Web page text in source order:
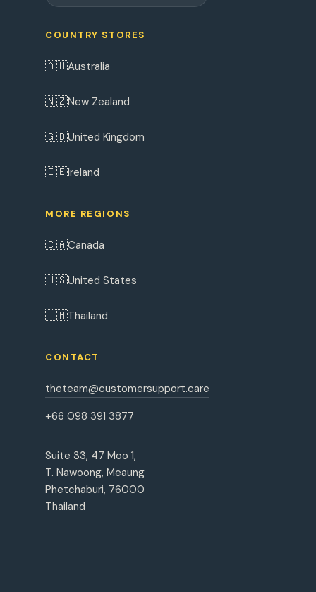
COUNTRY STORES
🇦🇺Australia
🇳🇿New Zealand
🇬🇧United Kingdom
🇮🇪Ireland
MORE REGIONS
🇨🇦Canada
🇺🇸United States
🇹🇭Thailand
CONTACT
theteam@customersupport.care
+66 098 391 3877
Suite 33, 47 Moo 1,
T. Nawoong, Meaung
Phetchaburi, 76000
Thailand